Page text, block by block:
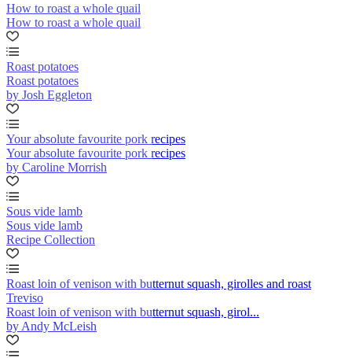
How to roast a whole quail
How to roast a whole quail
Roast potatoes
Roast potatoes
by Josh Eggleton
Your absolute favourite pork recipes
Your absolute favourite pork recipes
by Caroline Morrish
Sous vide lamb
Sous vide lamb
Recipe Collection
Roast loin of venison with butternut squash, girolles and roast
Treviso
Roast loin of venison with butternut squash, girol...
by Andy McLeish